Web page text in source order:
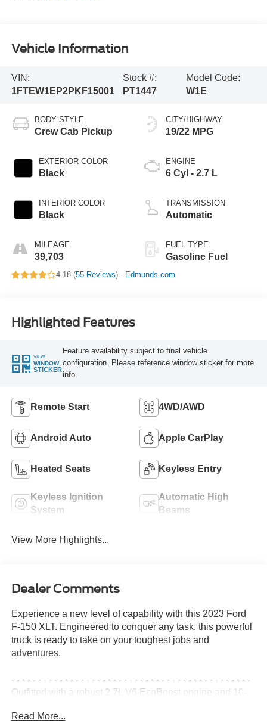
Vehicle Information
VIN:
1FTEW1EP2PKF15001
Stock #:
PT1447
Model Code:
W1E
BODY STYLE
Crew Cab Pickup
EXTERIOR COLOR
Black
INTERIOR COLOR
Black
MILEAGE
39,703
CITY/HIGHWAY
19/22 MPG
ENGINE
6 Cyl - 2.7 L
TRANSMISSION
Automatic
FUEL TYPE
Gasoline Fuel
4.18 (55 Reviews) - Edmunds.com
Highlighted Features
VIEW
WINDOW
STICKER
Feature availability subject to final vehicle
configuration. Please reference window sticker for more
info.
Remote Start 4WD/AWD
Android Auto Apple CarPlay
Heated Seats Keyless Entry
Keyless Ignition
System
Automatic High
Beams
View More Highlights...
Dealer Comments
Experience a new level of capability with this 2023 Ford
F-150 XLT. Engineered to conquer any task, this powerful
truck is ready to take on your toughest jobs and
adventures.
- - - - - - - - - - - - - - - - - - - - - - - - - - - - - - - - - - - - - - - - - - - - -
Outfitted with a robust 2.7L V6 EcoBoost engine and 10-
impressive performance and efficiency. With 4-wheel
Read More...